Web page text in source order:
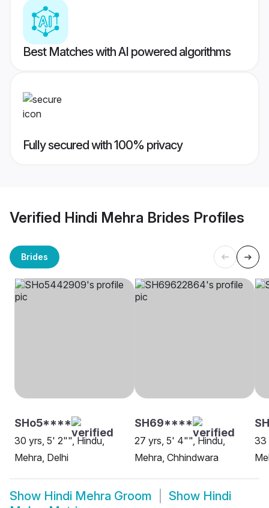
Best Matches with AI powered algorithms
Fully secured with 100% privacy
Verified Hindi Mehra Brides Profiles
Brides
SHo5****
30 yrs, 5' 2"", Hindu,
Mehra, Delhi
SH69****
27 yrs, 5' 4"", Hindu,
Mehra, Chhindwara
33
Show Hindi Mehra Groom Show Hindi